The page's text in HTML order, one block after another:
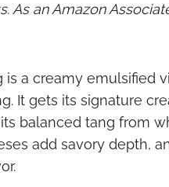
As an Amazon
is a creamy emulsified
It gets its signature
balanced tang from
add savory depth,